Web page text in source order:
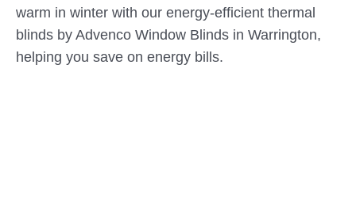
warm in winter with our energy-efficient thermal
blinds by Advenco Window Blinds in Warrington,
helping you save on energy bills.